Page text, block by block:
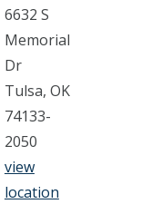
6632 S
Memorial
Dr
Tulsa, OK
74133-
2050
view
location